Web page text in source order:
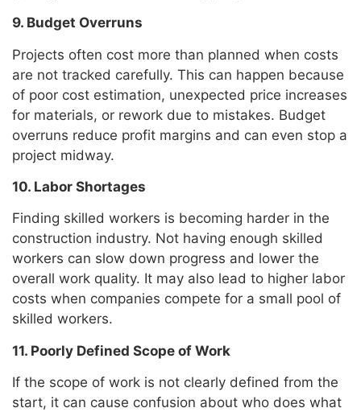
9. Budget Overruns
Projects often cost more than planned when costs
are not tracked carefully. This can happen because
of poor cost estimation, unexpected price increases
for materials, or rework due to mistakes. Budget
overruns reduce profit margins and can even stop a
project midway.
10. Labor Shortages
Finding skilled workers is becoming harder in the
construction industry. Not having enough skilled
workers can slow down progress and lower the
overall work quality. It may also lead to higher labor
costs when companies compete for a small pool of
skilled workers.
11. Poorly Defined Scope of Work
If the scope of work is not clearly defined from the
start, it can cause confusion about who does what